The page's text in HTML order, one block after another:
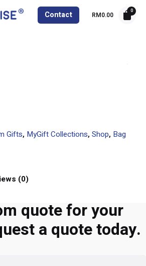
Contact RM0.00 0
Gifts, MyGift Collections, Shop, Bag
(0)
quote for your
a quote today.